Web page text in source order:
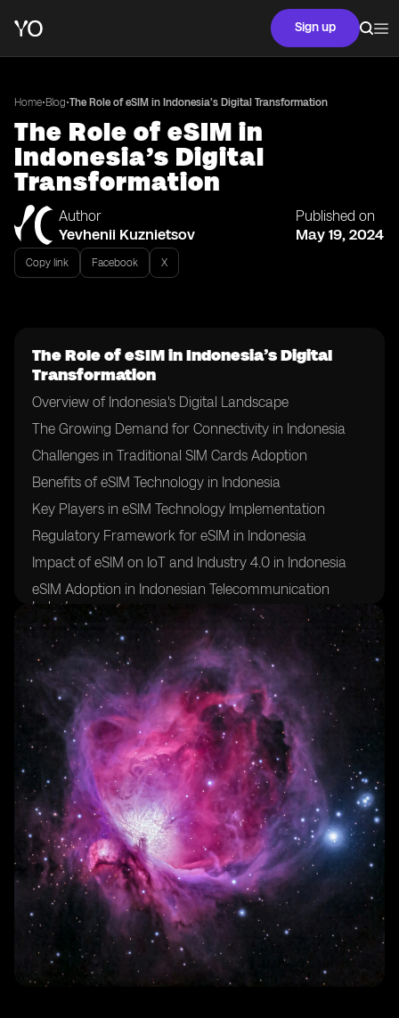
Sign up
Home•Blog•The Role of eSIM in Indonesia’s Digital Transformation
The Role of eSIM in
Indonesia’s Digital
Transformation
Author
Yevhenii Kuznietsov
Published on
May 19, 2024
Copy link Facebook X
The Role of eSIM in Indonesia’s Digital
Transformation
Overview of Indonesia's Digital Landscape
The Growing Demand for Connectivity in Indonesia
Challenges in Traditional SIM Cards Adoption
Benefits of eSIM Technology in Indonesia
Key Players in eSIM Technology Implementation
Regulatory Framework for eSIM in Indonesia
Impact of eSIM on IoT and Industry 4.0 in Indonesia
eSIM Adoption in Indonesian Telecommunication
Industry
Future Trends and Opportunities for eSIM in Indonesia
Case Studies of Successful eSIM Implementations in
Indonesia